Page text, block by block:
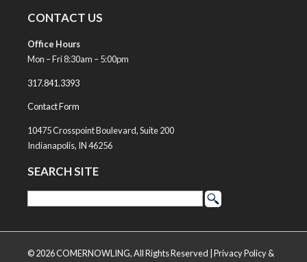
CONTACT US
Office Hours
Mon – Fri 8:30am – 5:00pm
317.841.3393
Contact Form
10475 Crosspoint Boulevard, Suite 200
Indianapolis, IN 46256
SEARCH SITE
© 2026 COMERNOWLING, All Rights Reserved | Privacy Policy &